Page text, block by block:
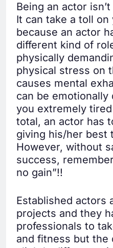
Being an actor
It can take a toll
because an actor
different kind of
physically
physical stress on
causes mental
can be emotionally
you extremely
total, an actor has
giving his/her best
However, without
success,
no gain”!!
Established actors
projects and they
professionals to
and fitness but the